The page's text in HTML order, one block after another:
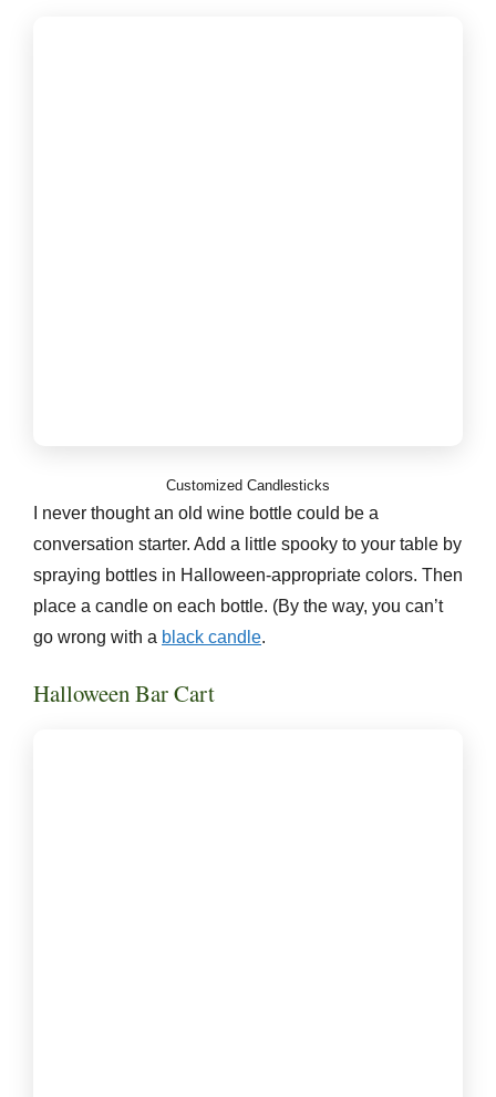
Customized Candlesticks
I never thought an old wine bottle could be a
conversation starter. Add a little spooky to your table by
spraying bottles in Halloween-appropriate colors. Then
place a candle on each bottle. (By the way, you can’t
go wrong with a black candle.
Halloween Bar Cart